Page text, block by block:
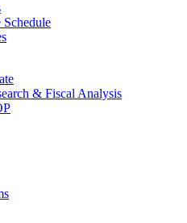
Schedule
& Fiscal Analysis